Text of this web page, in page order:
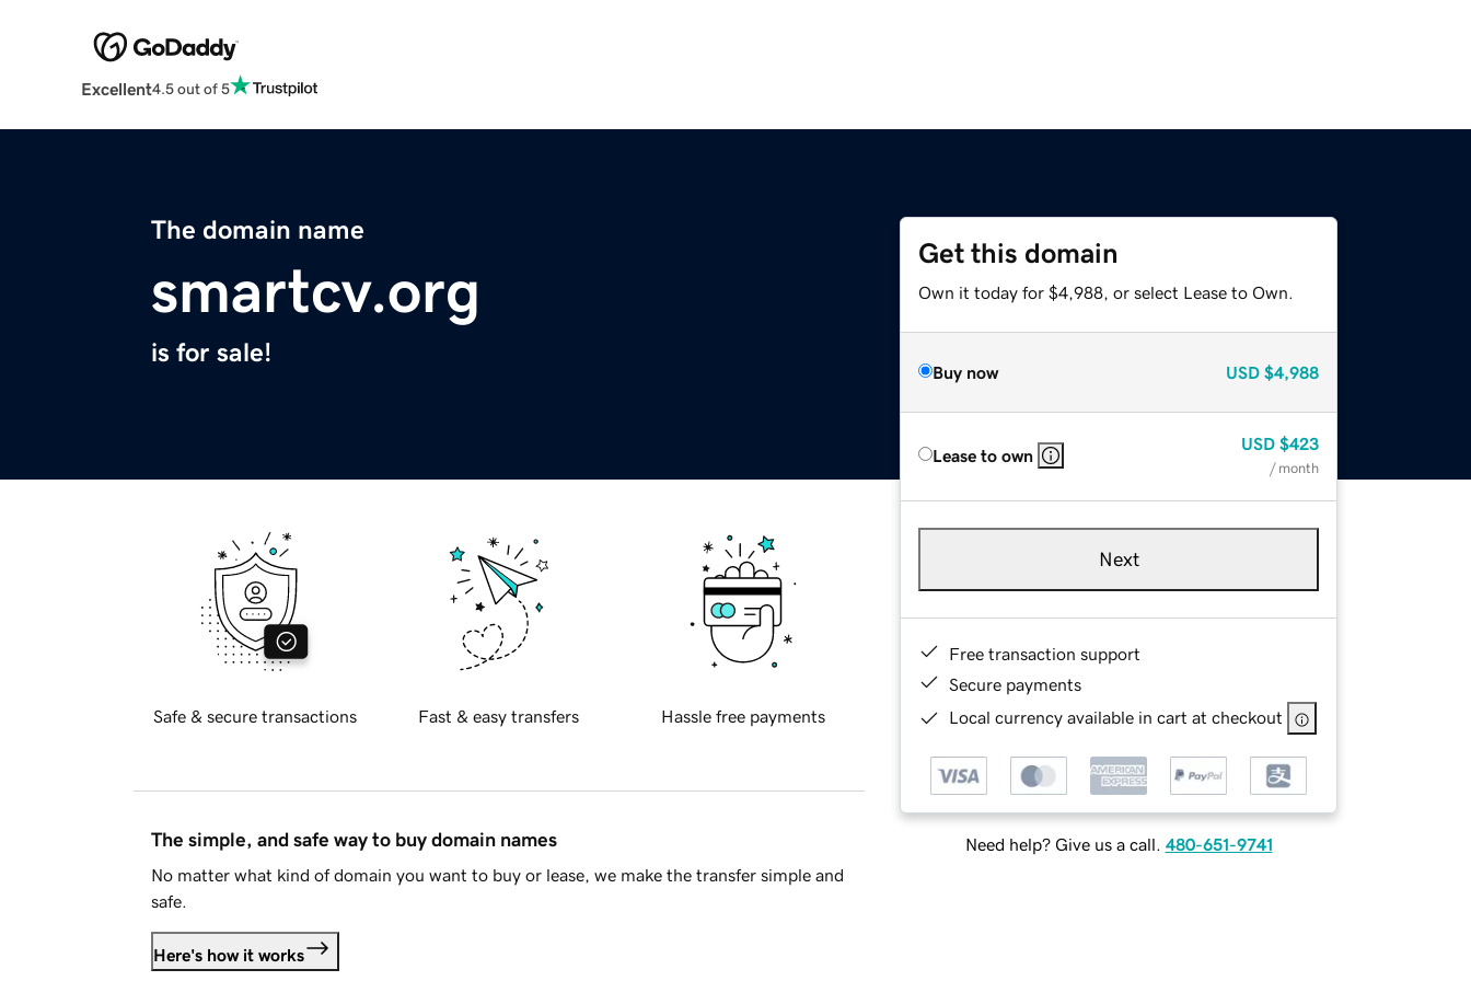
Excellent4.5 out of 5
The domain name
smartcv.org
is for sale!
Get this domain
Own it today for $4,988, or select Lease to Own.
Buy now USD $4,988
Lease to own
USD $423
/ month
Next
Free transaction support
Secure payments
Local currency available in cart at checkout
Need help? Give us a call. 480-651-9741
Safe & secure transactions Fast & easy transfers Hassle free payments
The simple, and safe way to buy domain names
No matter what kind of domain you want to buy or lease, we make the transfer simple and
safe.
Here's how it works